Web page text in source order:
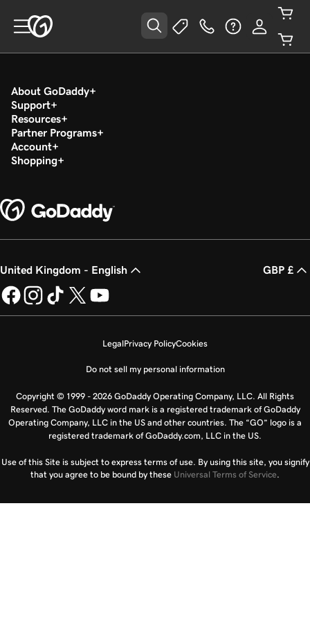
About GoDaddy
Support
Resources
Partner Programs
Account
Shopping
United Kingdom - English GBP £
LegalPrivacy PolicyCookies
Do not sell my personal information
Copyright © 1999 - 2026 GoDaddy Operating Company, LLC. All Rights
Reserved. The GoDaddy word mark is a registered trademark of GoDaddy
Operating Company, LLC in the US and other countries. The “GO” logo is a
registered trademark of GoDaddy.com, LLC in the US.
Use of this Site is subject to express terms of use. By using this site, you signify
that you agree to be bound by these Universal Terms of Service.